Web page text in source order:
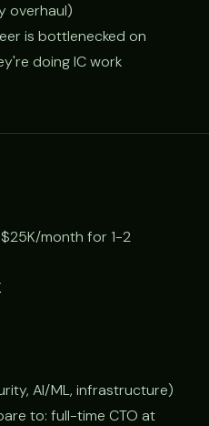
overhaul)
is bottlenecked on
doing IC work
month for 1-2
AI/ML, infrastructure)
to: full-time CTO at